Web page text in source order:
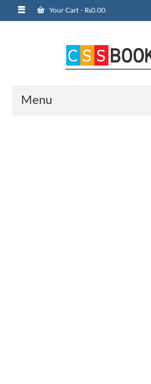
Your Cart - ₨0.00
Menu